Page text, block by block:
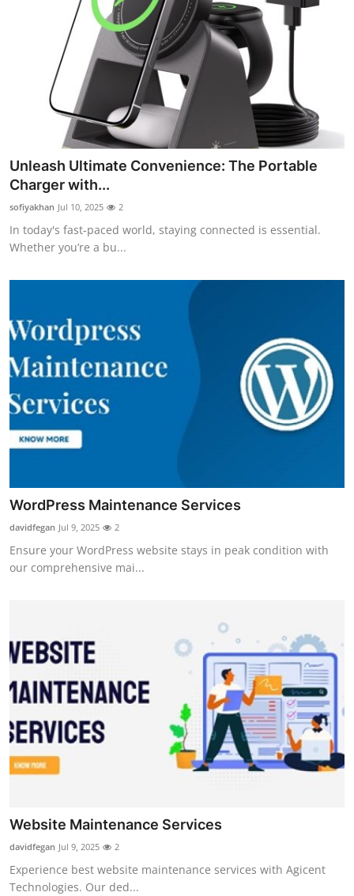
Unleash Ultimate Convenience: The Portable
Charger with...
sofiyakhan Jul 10, 2025 2
In today's fast-paced world, staying connected is essential.
Whether you’re a bu...
WordPress Maintenance Services
davidfegan Jul 9, 2025 2
Ensure your WordPress website stays in peak condition with
our comprehensive mai...
Website Maintenance Services
davidfegan Jul 9, 2025 2
Experience best website maintenance services with Agicent
Technologies. Our ded...